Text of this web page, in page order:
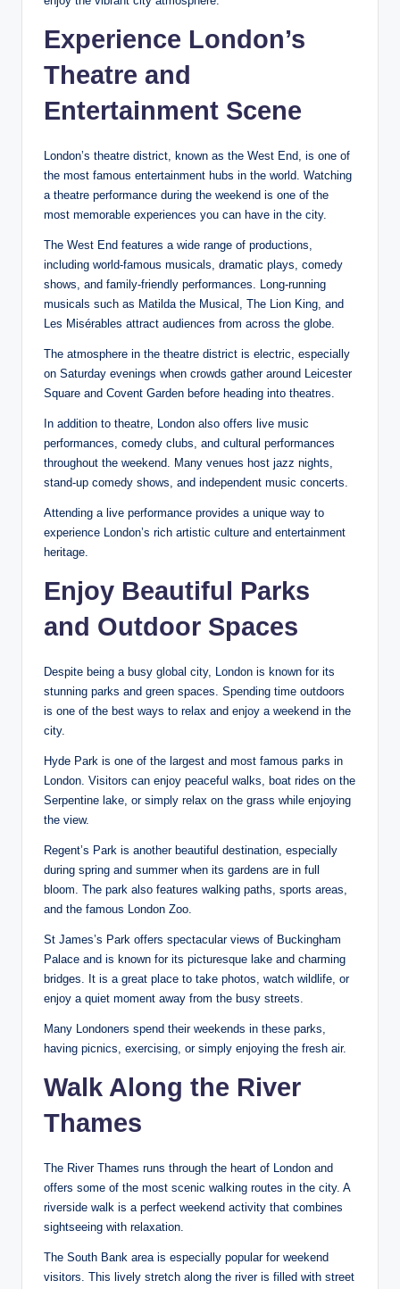
Experience London’s
Theatre and
Entertainment Scene
London’s theatre district, known as the West End, is one of
the most famous entertainment hubs in the world. Watching
a theatre performance during the weekend is one of the
most memorable experiences you can have in the city.
The West End features a wide range of productions,
including world-famous musicals, dramatic plays, comedy
shows, and family-friendly performances. Long-running
musicals such as Matilda the Musical, The Lion King, and
Les Misérables attract audiences from across the globe.
The atmosphere in the theatre district is electric, especially
on Saturday evenings when crowds gather around Leicester
Square and Covent Garden before heading into theatres.
In addition to theatre, London also offers live music
performances, comedy clubs, and cultural performances
throughout the weekend. Many venues host jazz nights,
stand-up comedy shows, and independent music concerts.
Attending a live performance provides a unique way to
experience London’s rich artistic culture and entertainment
heritage.
Enjoy Beautiful Parks
and Outdoor Spaces
Despite being a busy global city, London is known for its
stunning parks and green spaces. Spending time outdoors
is one of the best ways to relax and enjoy a weekend in the
city.
Hyde Park is one of the largest and most famous parks in
London. Visitors can enjoy peaceful walks, boat rides on the
Serpentine lake, or simply relax on the grass while enjoying
the view.
Regent’s Park is another beautiful destination, especially
during spring and summer when its gardens are in full
bloom. The park also features walking paths, sports areas,
and the famous London Zoo.
St James’s Park offers spectacular views of Buckingham
Palace and is known for its picturesque lake and charming
bridges. It is a great place to take photos, watch wildlife, or
enjoy a quiet moment away from the busy streets.
Many Londoners spend their weekends in these parks,
having picnics, exercising, or simply enjoying the fresh air.
Walk Along the River
Thames
The River Thames runs through the heart of London and
offers some of the most scenic walking routes in the city. A
riverside walk is a perfect weekend activity that combines
sightseeing with relaxation.
The South Bank area is especially popular for weekend
visitors. This lively stretch along the river is filled with street